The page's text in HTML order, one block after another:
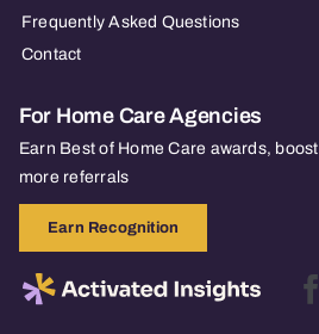
Frequently Asked Questions
Contact
For Home Care Agencies
Earn Best of Home Care awards,
more referrals
Earn Recognition